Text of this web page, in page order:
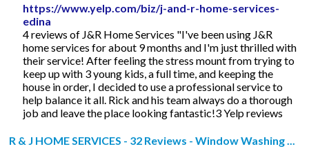
https://www.yelp.com/biz/j-and-r-home-services-
edina
4 reviews of J&R Home Services "I've been using J&R
home services for about 9 months and I'm just thrilled with
their service! After feeling the stress mount from trying to
keep up with 3 young kids, a full time, and keeping the
house in order, I decided to use a professional service to
help balance it all. Rick and his team always do a thorough
job and leave the place looking fantastic!3 Yelp reviews
R & J HOME SERVICES - 32 Reviews - Window Washing ...